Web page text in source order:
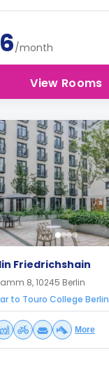
/month
View Rooms
Friedrichshain
8, 10245 Berlin
to Touro College Berlin
More